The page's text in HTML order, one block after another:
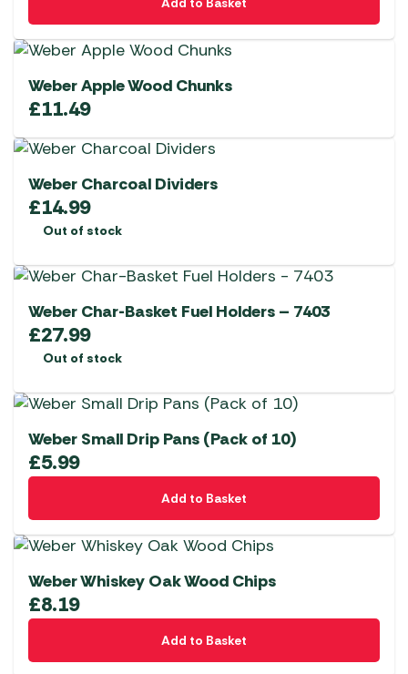
Weber Apple Wood Chunks
£11.49
Weber Charcoal Dividers
£14.99
Out of stock
Weber Char-Basket Fuel Holders – 7403
£27.99
Out of stock
Weber Small Drip Pans (Pack of 10)
£5.99
Add to Basket
Weber Whiskey Oak Wood Chips
£8.19
Add to Basket